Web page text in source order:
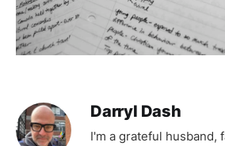
Darryl Dash
I'm a grateful husband,